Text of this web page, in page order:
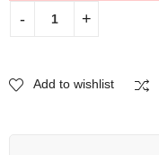
Add to wishlist